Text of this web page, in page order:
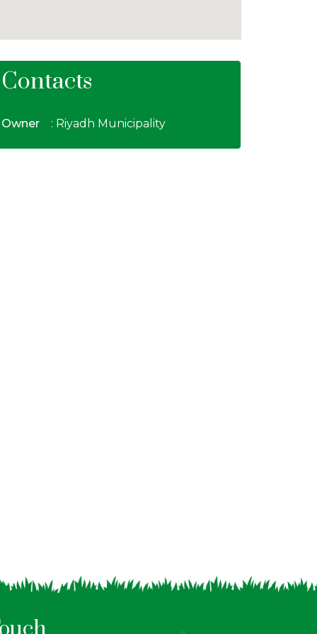
Contacts
Owner : Riyadh Municipality